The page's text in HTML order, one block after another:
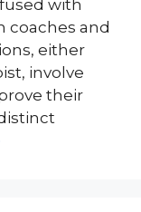
with
coaches and
either
involve
their